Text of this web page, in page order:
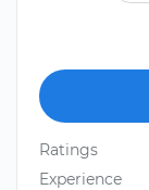
Ratings
Experience